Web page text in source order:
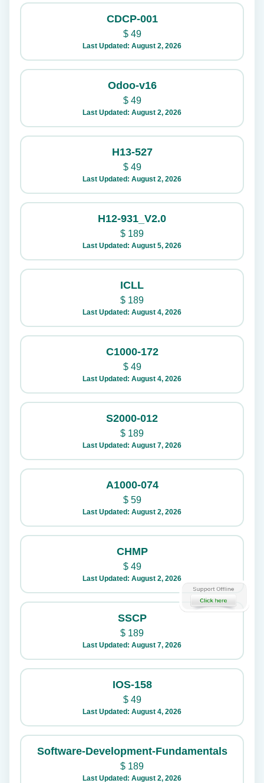
CDCP-001
$49
Last Updated: August 2, 2026
Odoo-v16
$49
Last Updated: August 2, 2026
H13-527
$49
Last Updated: August 2, 2026
H12-931_V2.0
$ 189
Last Updated: August 5, 2026
ICLL
$ 189
Last Updated: August 4, 2026
C1000-172
$49
Last Updated: August 4, 2026
S2000-012
$ 189
Last Updated: August 7, 2026
A1000-074
$59
Last Updated: August 2, 2026
CHMP
$49
Last Updated: August 2, 2026
SSCP
$ 189
Last Updated: August 7, 2026
IOS-158
$49
Last Updated: August 4, 2026
Software-Development-Fundamentals
$ 189
Last Updated: August 2, 2026